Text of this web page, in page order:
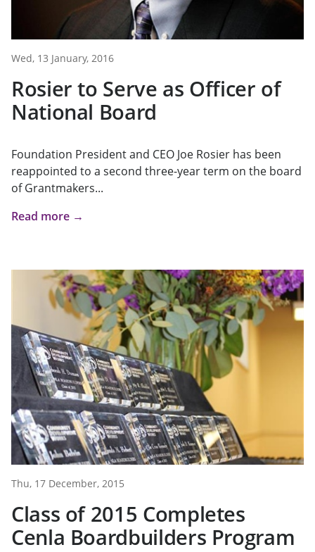
Wed, 13 January, 2016
Rosier to Serve as Officer of
National Board
Foundation President and CEO Joe Rosier has been
reappointed to a second three-year term on the board
of Grantmakers...
Read more →
Thu, 17 December, 2015
Class of 2015 Completes
Cenla Boardbuilders Program